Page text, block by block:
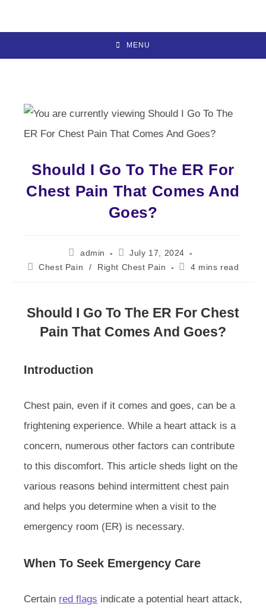
MENU
Should I Go To The ER For
Chest Pain That Comes And
Goes?
Post
author:
admin
Post
published:
July 17, 2024
PostChest Pain / Right Chest Pain
Reading
4 mins read
Should I Go To The ER For Chest
Pain That Comes And Goes?
Introduction
Chest pain, even if it comes and goes, can be a
frightening experience. While a heart attack is a
concern, numerous other factors can contribute
to this discomfort. This article sheds light on the
various reasons behind intermittent chest pain
and helps you determine when a visit to the
emergency room (ER) is necessary.
When To Seek Emergency Care
Certain red flags indicate a potential heart attack,